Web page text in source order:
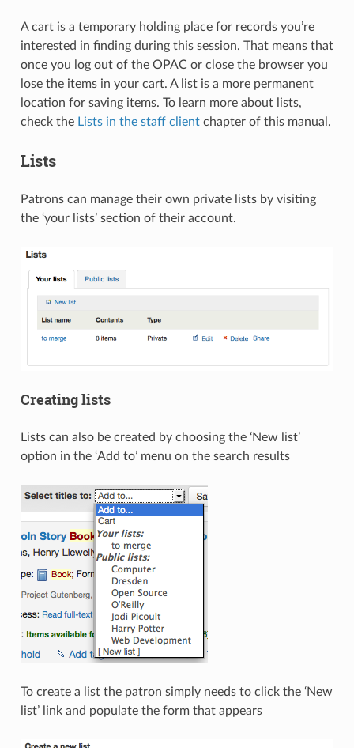
A cart is a temporary holding place for records you’re
interested in finding during this session. That means that
once you log out of the OPAC or close the browser you
lose the items in your cart. A list is a more permanent
location for saving items. To learn more about lists,
check the Lists in the staff clientchapter of this manual.
Lists
Patrons can manage their own private lists by visiting
the ‘your lists’ section of their account.
Creating lists
Lists can also be created by choosing the ‘New list’
option in the ‘Add to’ menu on the search results
To create a list the patron simply needs to click the ‘New
list’ link and populate the form that appears